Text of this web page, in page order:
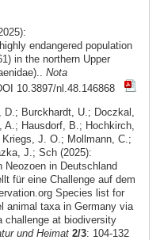
endangered population
in the northern Upper
Nota
10.3897/nl.48.146868
Burckhardt, U.; Doczkal,
A.; Hausdorf, B.; Hochkirch,
J. O.; Mollmann, C.;
J.; Sch (2025):
in Deutschland
für eine Challenge auf dem
Species list for
animal taxa in Germany via
challenge at biodiversity
und Heimat 2/3: 104-132